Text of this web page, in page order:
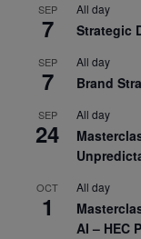
SEP
7
All day
Strategic
SEP
7
All day
Brand
SEP
24
All day
OCT
1
All day
AI – HEC